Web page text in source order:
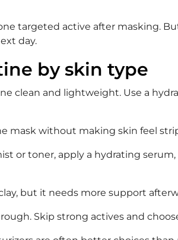
targeted active after masking.
day.
by skin type
clean and lightweight. Use a
mask without making skin feel
or toner, apply a hydrating
but it needs more support
Skip strong actives and